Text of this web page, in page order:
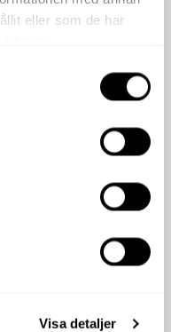
eller som de har
Visa detaljer